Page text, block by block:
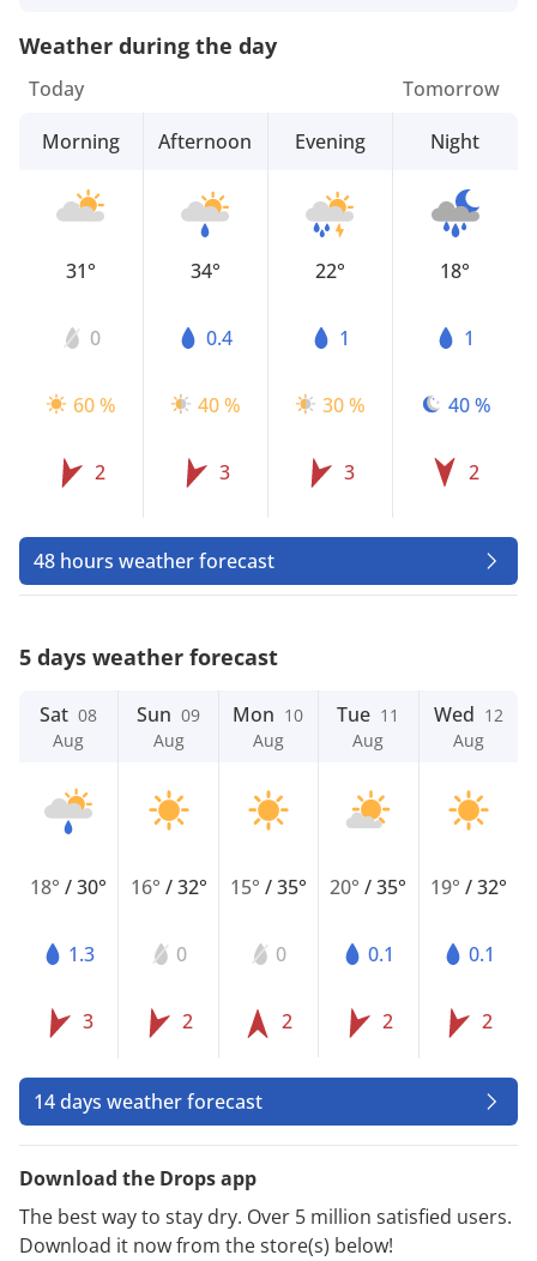
Weather during the day
Today
Morning
31°
0
60 %
2
Afternoon
34°
0.4
40 %
3
Evening
22°
1
30 %
3
Tomorrow
Night
18°
1
40 %
2
48 hours weather forecast
5 days weather forecast
Sat 08
Aug
18°/30°
1.3
3
Sun 09
Aug
16° /32°
0
2
Mon 10
Aug
15° /35°
0
2
Tue 11
Aug
20°/35°
0.1
2
Wed 12
Aug
19° /32°
0.1
2
14 days weather forecast
Download the Drops app
The best way to stay dry. Over 5 million satisfied users.
Download it now from the store(s) below!